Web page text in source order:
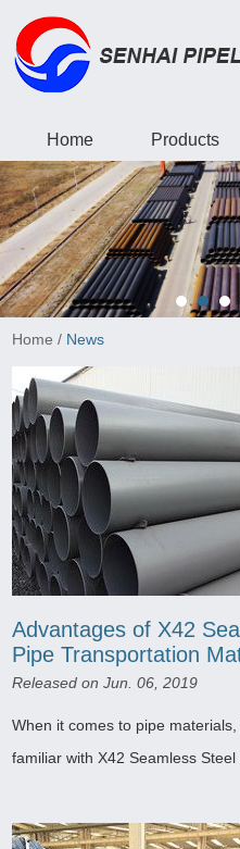
Home Products
Home / News
Advantages of X42
Pipe Transportation
Released on Jun. 06, 2019
When it comes to pipe
familiar with X42 Seamless Steel